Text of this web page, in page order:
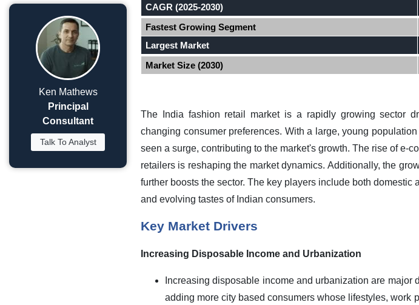
Ken Mathews
Principal
Consultant
Talk To Analyst
CAGR (2025-2030)
Fastest Growing Segment
Largest Market
Market Size (2030)
The India fashion retail market is a rapidly growing sector
changing consumer preferences. With a large, young
seen a surge, contributing to the market's growth. The rise of e-
retailers is reshaping the market dynamics. Additionally, the
further boosts the sector. The key players include both
and evolving tastes of Indian consumers.
Key Market Drivers
Increasing Disposable Income and Urbanization
Increasing disposable income and urbanization are major
adding more city based consumers whose lifestyles, work